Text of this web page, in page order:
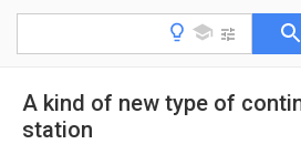
A kind of new type of
station